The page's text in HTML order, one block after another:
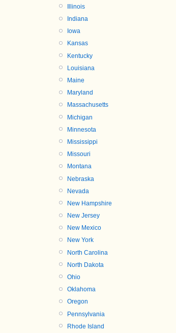
Illinois
Indiana
Iowa
Kansas
Kentucky
Louisiana
Maine
Maryland
Massachusetts
Michigan
Minnesota
Mississippi
Missouri
Montana
Nebraska
Nevada
New Hampshire
New Jersey
New Mexico
New York
North Carolina
North Dakota
Ohio
Oklahoma
Oregon
Pennsylvania
Rhode Island